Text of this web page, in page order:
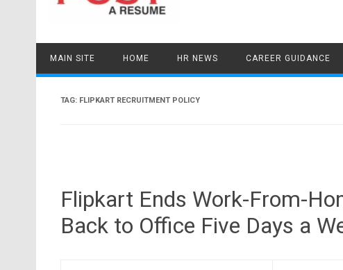
MAIN SITE HOME HR NEWS CAREER GUIDANCE
TAG: FLIPKART RECRUITMENT POLICY
Flipkart Ends Work-From-
Back to Office Five Days a